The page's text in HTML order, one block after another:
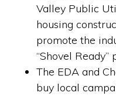
Valley Public
housing
promote the
“Shovel Ready”
The EDA and
buy local